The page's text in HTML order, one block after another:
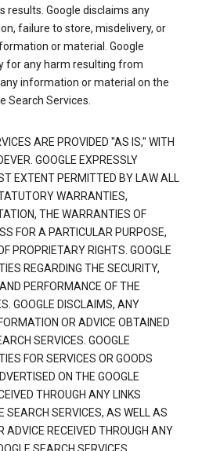
results. Google disclaims any
failure to store, misdelivery, or
or material. Google
for any harm resulting from
information or material on the
Search Services.
ARE PROVIDED "AS IS," WITH
GOOGLE EXPRESSLY
EXTENT PERMITTED BY LAW ALL
WARRANTIES,
THE WARRANTIES OF
FOR A PARTICULAR PURPOSE,
PROPRIETARY RIGHTS. GOOGLE
REGARDING THE SECURITY,
PERFORMANCE OF THE
GOOGLE DISCLAIMS, ANY
OR ADVICE OBTAINED
SERVICES. GOOGLE
FOR SERVICES OR GOODS
ON THE GOOGLE
THROUGH ANY LINKS
SEARCH SERVICES, AS WELL AS
ADVICE RECEIVED THROUGH ANY